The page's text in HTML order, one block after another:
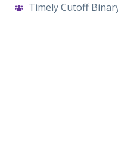
Timely Cutoff